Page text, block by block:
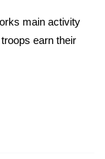
main activity
earn their